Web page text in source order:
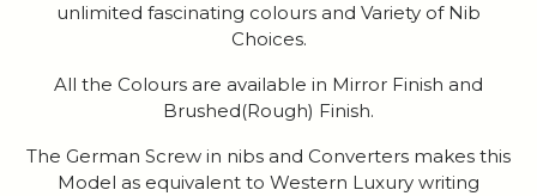
unlimited fascinating colours and Variety of Nib
Choices.
All the Colours are available in Mirror Finish and
Brushed(Rough) Finish.
The German Screw in nibs and Converters makes this
Model as equivalent to Western Luxury writing